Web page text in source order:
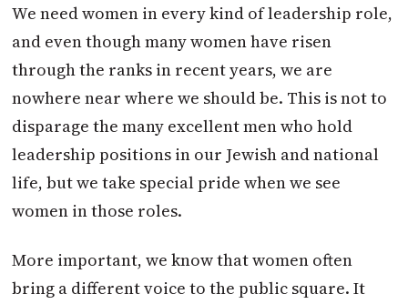
We need women in every kind of leadership role,
and even though many women have risen
through the ranks in recent years, we are
nowhere near where we should be. This is not to
disparage the many excellent men who hold
leadership positions in our Jewish and national
life, but we take special pride when we see
women in those roles.
More important, we know that women often
bring a different voice to the public square. It